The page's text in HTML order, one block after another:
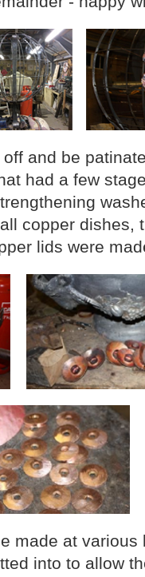
and be
had a few
copper dishes,
lids were
made at
into to allow